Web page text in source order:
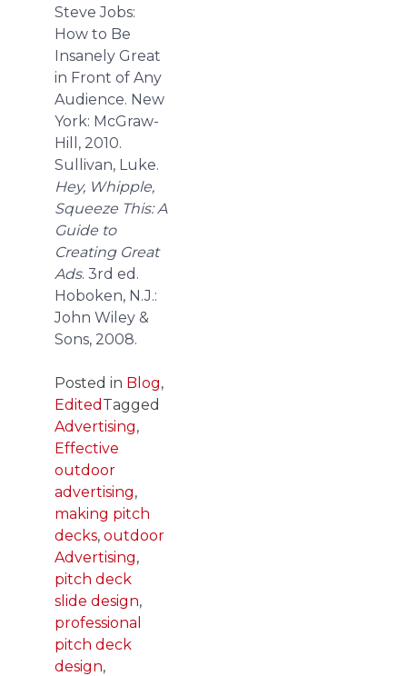
Steve Jobs:
How to Be
Insanely Great
in Front of Any
Audience. New
York: McGraw-
Hill, 2010.
Sullivan, Luke.
Hey, Whipple,
Squeeze This: A
Guide to
Creating Great
Ads. 3rd ed.
Hoboken, N.J.:
John Wiley &
Sons, 2008.
Posted in Blog,
Edited Tagged
Advertising,
Effective
outdoor
advertising,
making pitch
decks, outdoor
Advertising,
pitch deck
slide design,
professional
pitch deck
design,